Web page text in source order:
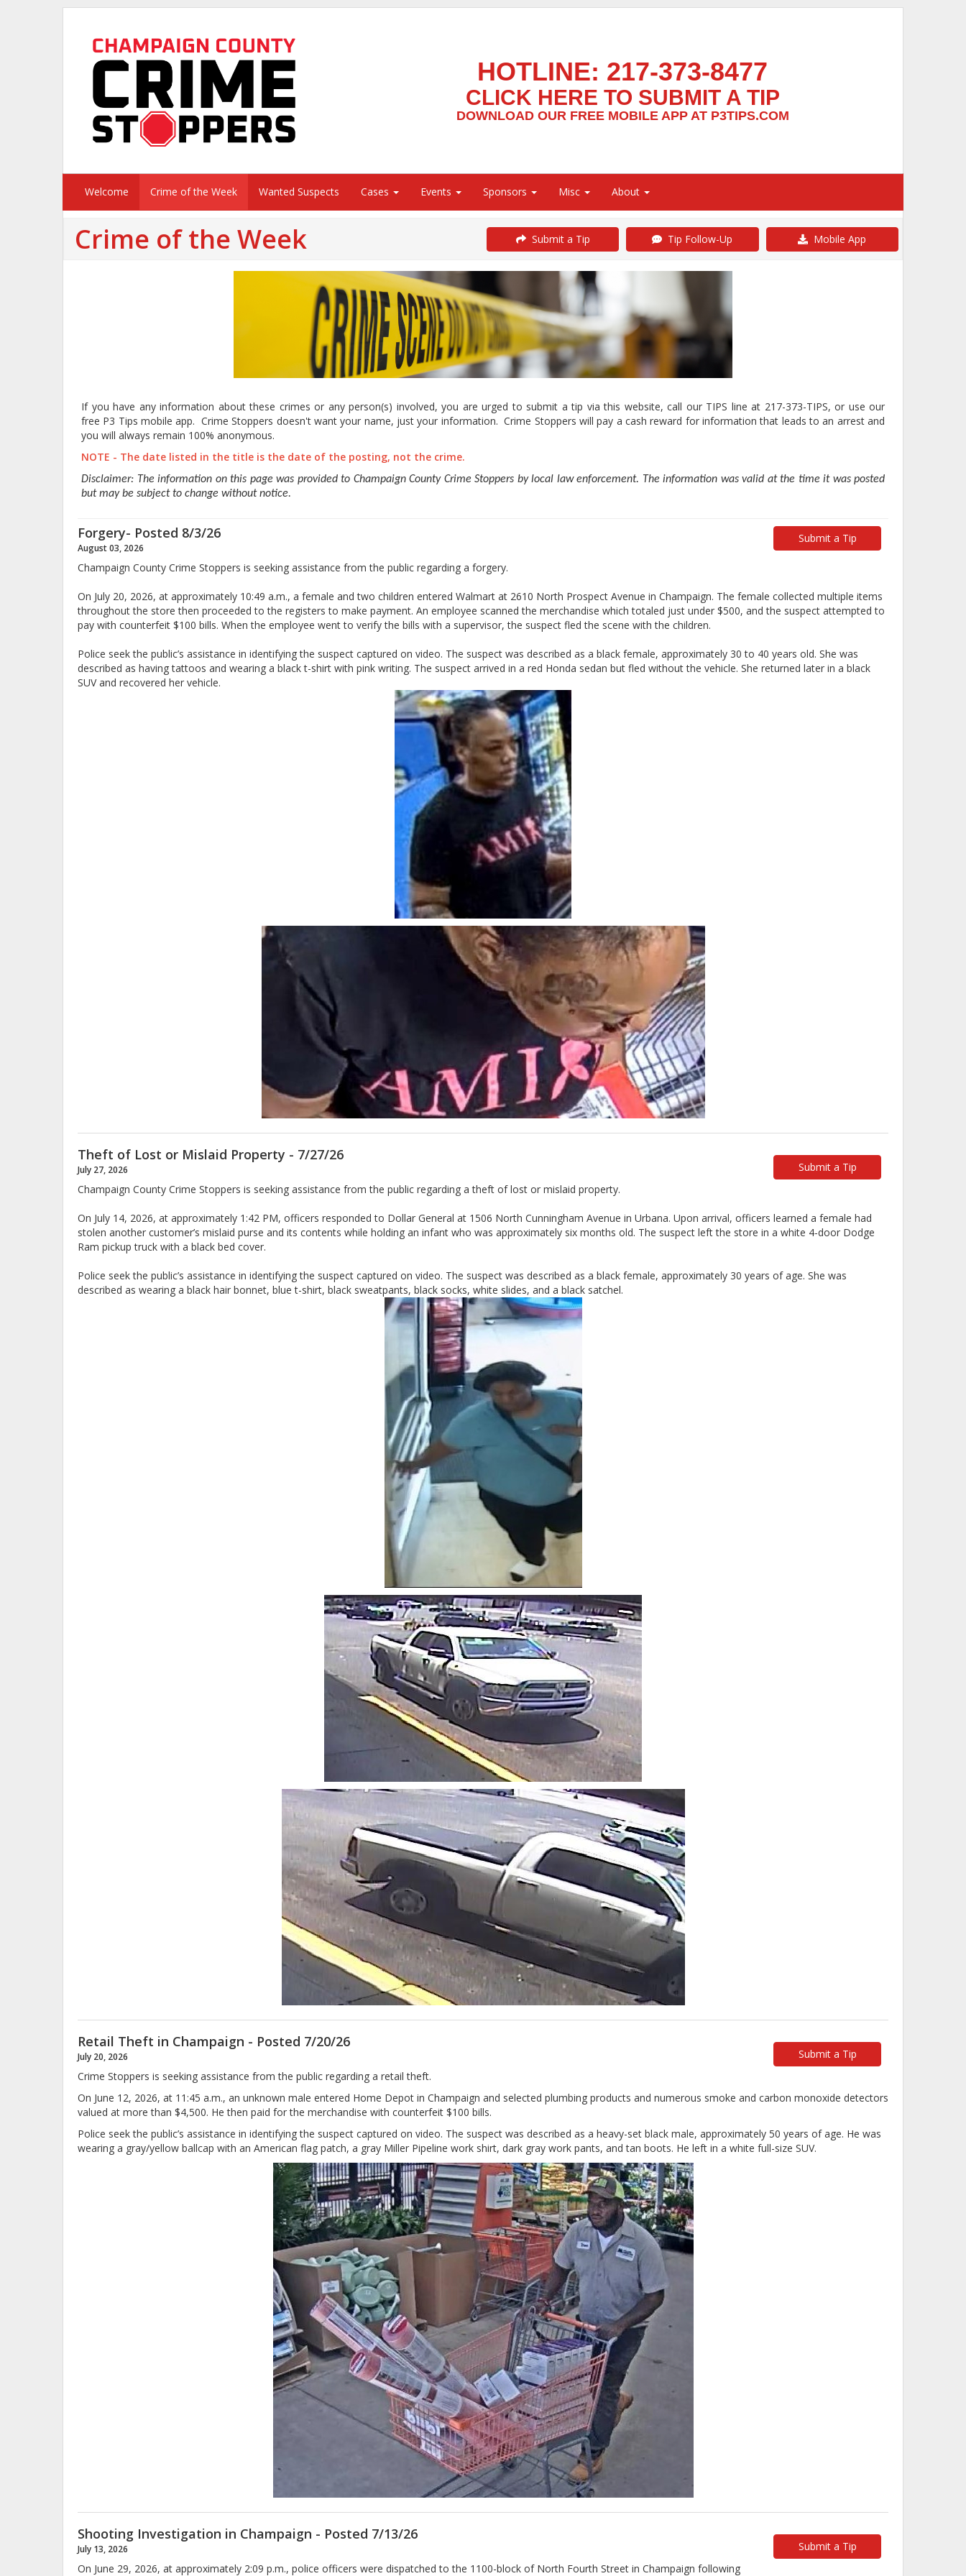
HOTLINE: 217-373-8477
CLICK HERE TO SUBMIT A TIP
DOWNLOAD OUR FREE MOBILE APP AT P3TIPS.COM
Welcome Crime of the Week Wanted Suspects Cases Events Sponsors Misc About
Crime of the Week Submit a Tip Tip Follow-Up Mobile App
If you have any information about these crimes or any person(s) involved, you are urged to submit a tip via this website, call our TIPS line at 217-373-TIPS, or use our
free P3 Tips mobile app. Crime Stoppers doesn't want your name, just your information. Crime Stoppers will pay a cash reward for information that leads to an arrest and
you will always remain 100% anonymous.
NOTE - The date listed in the title is the date of the posting, not the crime.
Disclaimer: The information on this page was provided to Champaign County Crime Stoppers by local law enforcement. The information was valid at the time it was posted
but may be subject to change without notice.
Submit a Tip
Forgery- Posted 8/3/26
August 03, 2026
Champaign County Crime Stoppers is seeking assistance from the public regarding a forgery.
On July 20, 2026, at approximately 10:49 a.m., a female and two children entered Walmart at 2610 North Prospect Avenue in Champaign. The female collected multiple items
throughout the store then proceeded to the registers to make payment. An employee scanned the merchandise which totaled just under $500, and the suspect attempted to
pay with counterfeit $100 bills. When the employee went to verify the bills with a supervisor, the suspect fled the scene with the children.
Police seek the public’s assistance in identifying the suspect captured on video. The suspect was described as a black female, approximately 30 to 40 years old. She was
described as having tattoos and wearing a black t-shirt with pink writing. The suspect arrived in a red Honda sedan but fled without the vehicle. She returned later in a black
SUV and recovered her vehicle.
Submit a Tip
Theft of Lost or Mislaid Property - 7/27/26
July 27, 2026
Champaign County Crime Stoppers is seeking assistance from the public regarding a theft of lost or mislaid property.
On July 14, 2026, at approximately 1:42 PM, officers responded to Dollar General at 1506 North Cunningham Avenue in Urbana. Upon arrival, officers learned a female had
stolen another customer’s mislaid purse and its contents while holding an infant who was approximately six months old. The suspect left the store in a white 4-door Dodge
Ram pickup truck with a black bed cover.
Police seek the public’s assistance in identifying the suspect captured on video. The suspect was described as a black female, approximately 30 years of age. She was
described as wearing a black hair bonnet, blue t-shirt, black sweatpants, black socks, white slides, and a black satchel.
Submit a Tip
Retail Theft in Champaign - Posted 7/20/26
July 20, 2026
Crime Stoppers is seeking assistance from the public regarding a retail theft.
On June 12, 2026, at 11:45 a.m., an unknown male entered Home Depot in Champaign and selected plumbing products and numerous smoke and carbon monoxide detectors
valued at more than $4,500. He then paid for the merchandise with counterfeit $100 bills.
Police seek the public’s assistance in identifying the suspect captured on video. The suspect was described as a heavy-set black male, approximately 50 years of age. He was
wearing a gray/yellow ballcap with an American flag patch, a gray Miller Pipeline work shirt, dark gray work pants, and tan boots. He left in a white full-size SUV.
Submit a Tip
Shooting Investigation in Champaign - Posted 7/13/26
July 13, 2026
On June 29, 2026, at approximately 2:09 p.m., police officers were dispatched to the 1100-block of North Fourth Street in Champaign following